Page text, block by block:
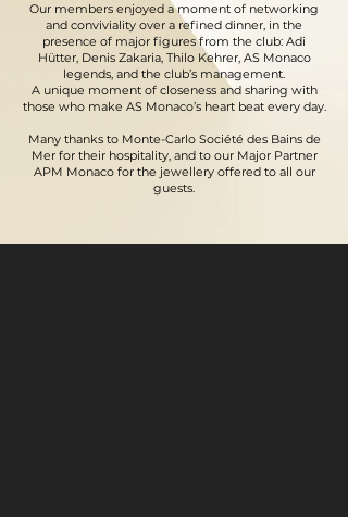
Our members enjoyed a moment of networking
and conviviality over a refined dinner, in the
presence of major figures from the club: Adi
Hütter, Denis Zakaria, Thilo Kehrer, AS Monaco
legends, and the club’s management.
A unique moment of closeness and sharing with
those who make AS Monaco’s heart beat every day.
Many thanks to Monte-Carlo Société des Bains de
Mer for their hospitality, and to our Major Partner
APM Monaco for the jewellery offered to all our
guests.